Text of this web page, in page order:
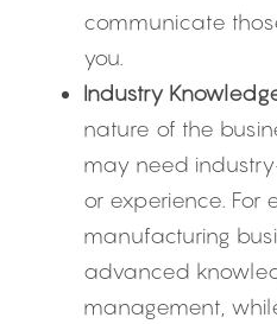
communicate
you.
Industry
nature of the
may need
or experience. For
manufacturing
advanced
management,